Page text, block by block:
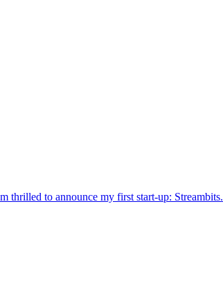
thrilled to announce my first start-up: Streambits.